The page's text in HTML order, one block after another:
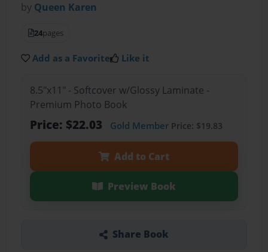
by Queen Karen
24pages
Add as a Favorite Like it
8.5"x11" - Softcover w/Glossy Laminate -
Premium Photo Book
Price: $22.03 Gold MemberPrice: $19.83
Add to Cart
Preview Book
Share Book